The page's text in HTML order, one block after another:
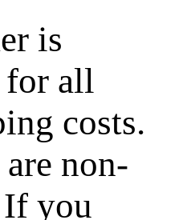
is
for all
costs.
non-
you